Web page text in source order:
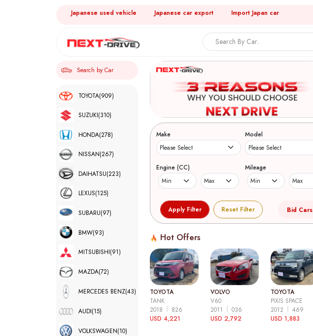
Japanese used vehicle Japanese car export Import Japan car
Search by Car
TOYOTA(909)
SUZUKI(310)
HONDA(278)
NISSAN(267)
DAIHATSU(223)
LEXUS(125)
SUBARU(97)
BMW(93)
MITSUBISHI(91)
MAZDA(72)
MERCEDES BENZ(43)
AUDI(15)
VOLKSWAGEN(10)
Make Model
Engine (CC) Mileage
Reset Filter Bid Cars
Hot Offers
TOYOTA
TANK
2018
826
USD 4,221
VOLVO
V60
2011
036
USD 2,792
TOYOTA
PIXIS SPACE
2012
469
USD 1,883